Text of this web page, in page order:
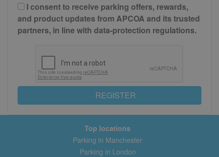
I consent to receive parking offers, rewards,
and product updates from APCOA and its trusted
partners, in line with data-protection regulations.
REGISTER
Top locations
Parking in Manchester
Parking in London